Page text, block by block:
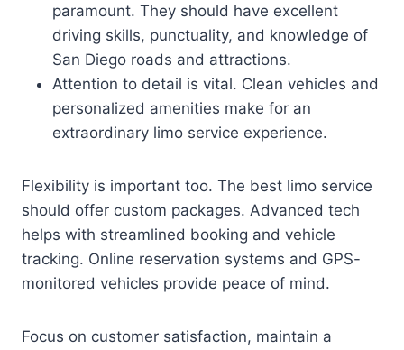
paramount. They should have excellent
driving skills, punctuality, and knowledge of
San Diego roads and attractions.
Attention to detail is vital. Clean vehicles and
personalized amenities make for an
extraordinary limo service experience.
Flexibility is important too. The best limo service
should offer custom packages. Advanced tech
helps with streamlined booking and vehicle
tracking. Online reservation systems and GPS-
monitored vehicles provide peace of mind.
Focus on customer satisfaction, maintain a